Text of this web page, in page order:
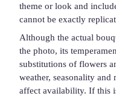
theme or look and
cannot be exactly
Although the actual
the photo, its
substitutions of flowers
weather, seasonality
affect availability. If this